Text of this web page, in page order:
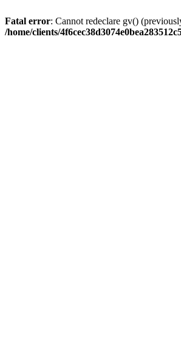
Fatal error: Cannot redeclare gv()
/home/clients/